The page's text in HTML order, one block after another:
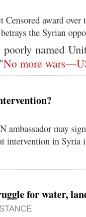
award over
the Syrian
named
No more
ambassador may
intervention in Syria
for water,